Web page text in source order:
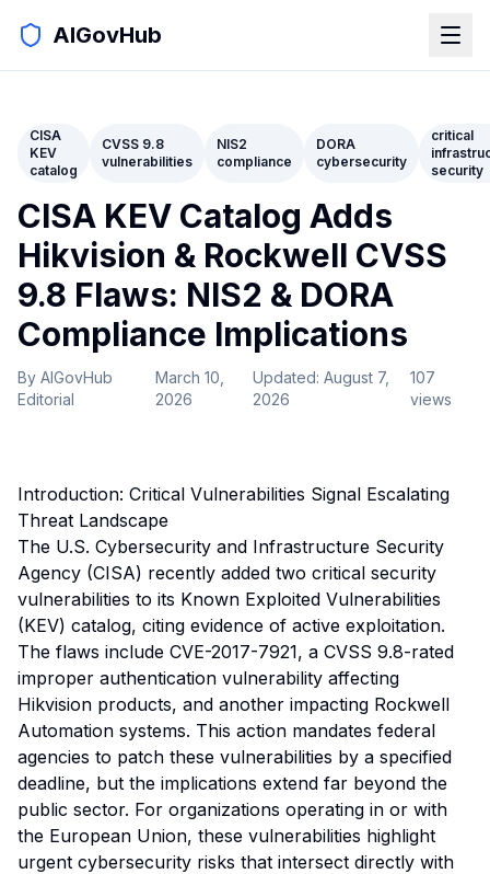
AIGovHub
CISA
KEV
catalog
CVSS 9.8
vulnerabilities
NIS2
compliance
DORA
cybersecurity
critical
security
CISA KEV Catalog Adds
Hikvision & Rockwell CVSS
9.8 Flaws: NIS2 & DORA
Compliance Implications
By AIGovHub
Editorial
March 10,
2026
Updated:August 7,
2026
107
views
Introduction: Critical Vulnerabilities Signal Escalating
Threat Landscape
The U.S. Cybersecurity and Infrastructure Security
Agency (CISA) recently added two critical security
vulnerabilities to its Known Exploited Vulnerabilities
(KEV) catalog, citing evidence of active exploitation.
The flaws include CVE-2017-7921, a CVSS 9.8-rated
improper authentication vulnerability affecting
Hikvision products, and another impacting Rockwell
Automation systems. This action mandates federal
agencies to patch these vulnerabilities by a specified
deadline, but the implications extend far beyond the
public sector. For organizations operating in or with
the European Union, these vulnerabilities highlight
urgent cybersecurity risks that intersect directly with